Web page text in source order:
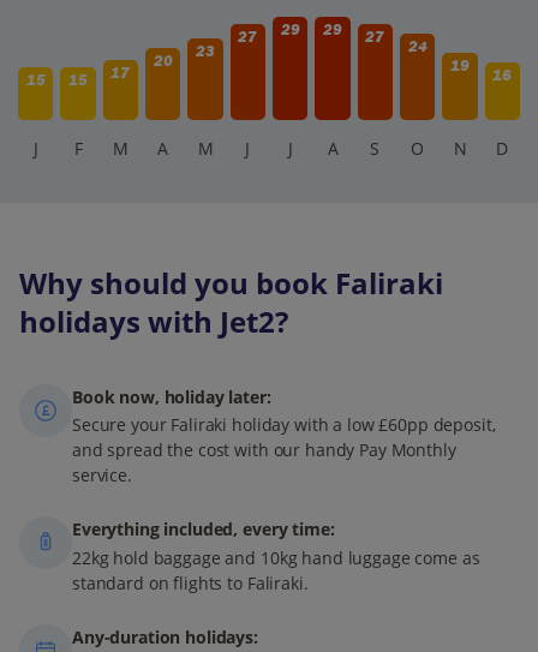
15 15 17
20
23
27 29 29 27
24
19
16
J F M A M J J A S O N D
Why should you book Faliraki
holidays with Jet2?
Book now, holiday later:
Secure your Faliraki holiday with a low £60pp deposit,
and spread the cost with our handy Pay Monthly
service.
Everything included, every time:
22kg hold baggage and 10kg hand luggage come as
standard on flights to Faliraki.
Any-duration holidays: